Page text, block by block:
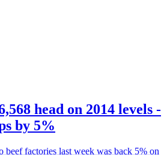
head on 2014 levels -
by 5%
beef factories last week was back 5% on